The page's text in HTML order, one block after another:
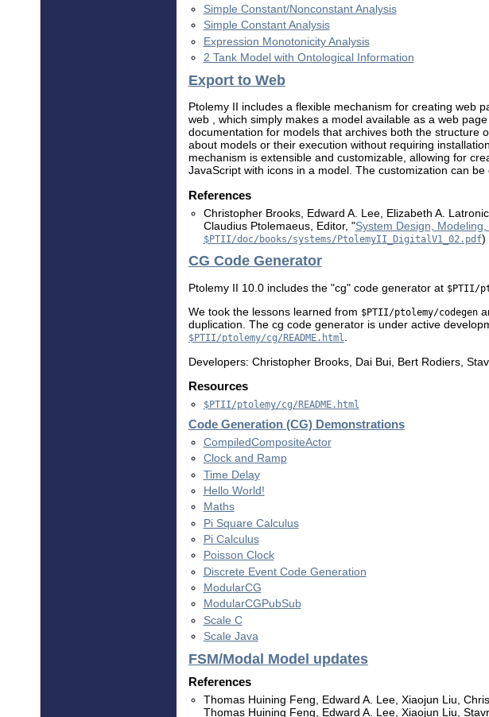
Simple Constant/Nonconstant Analysis
Simple Constant Analysis
Expression Monotonicity Analysis
2 Tank Model with Ontological Information
Export to Web
Ptolemy II includes a flexible mechanism for creating web
web , which simply makes a model available as a web
documentation for models that archives both the structure
about models or their execution without requiring
mechanism is extensible and customizable, allowing for
JavaScript with icons in a model. The customization can
References
Christopher Brooks, Edward A. Lee, Elizabeth A.
Claudius Ptolemaeus, Editor, "System Design,
$PTII/doc/books/systems/PtolemyII_DigitalV1_02.pdf)
CG Code Generator
Ptolemy II 10.0 includes the "cg" code generator at $PTII/
We took the lessons learned from $PTII/ptolemy/codegen
duplication. The cg code generator is under active
$PTII/ptolemy/cg/README.html
Developers: Christopher Brooks, Dai Bui, Bert Rodiers,
Resources
$PTII/ptolemy/cg/README.html
Code Generation (CG) Demonstrations
CompiledCompositeActor
Clock and Ramp
Time Delay
Hello World!
Maths
Pi Square Calculus
Pi Calculus
Poisson Clock
Discrete Event Code Generation
ModularCG
ModularCGPubSub
Scale C
Scale Java
FSM/Modal Model updates
References
Thomas Huining Feng, Edward A. Lee, Xiaojun Liu,
Thomas Huining Feng, Edward A. Lee, Xiaojun Liu,